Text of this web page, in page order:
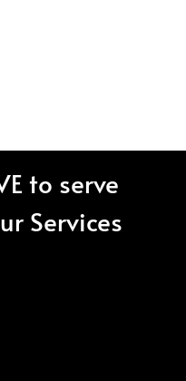
to serve
Services